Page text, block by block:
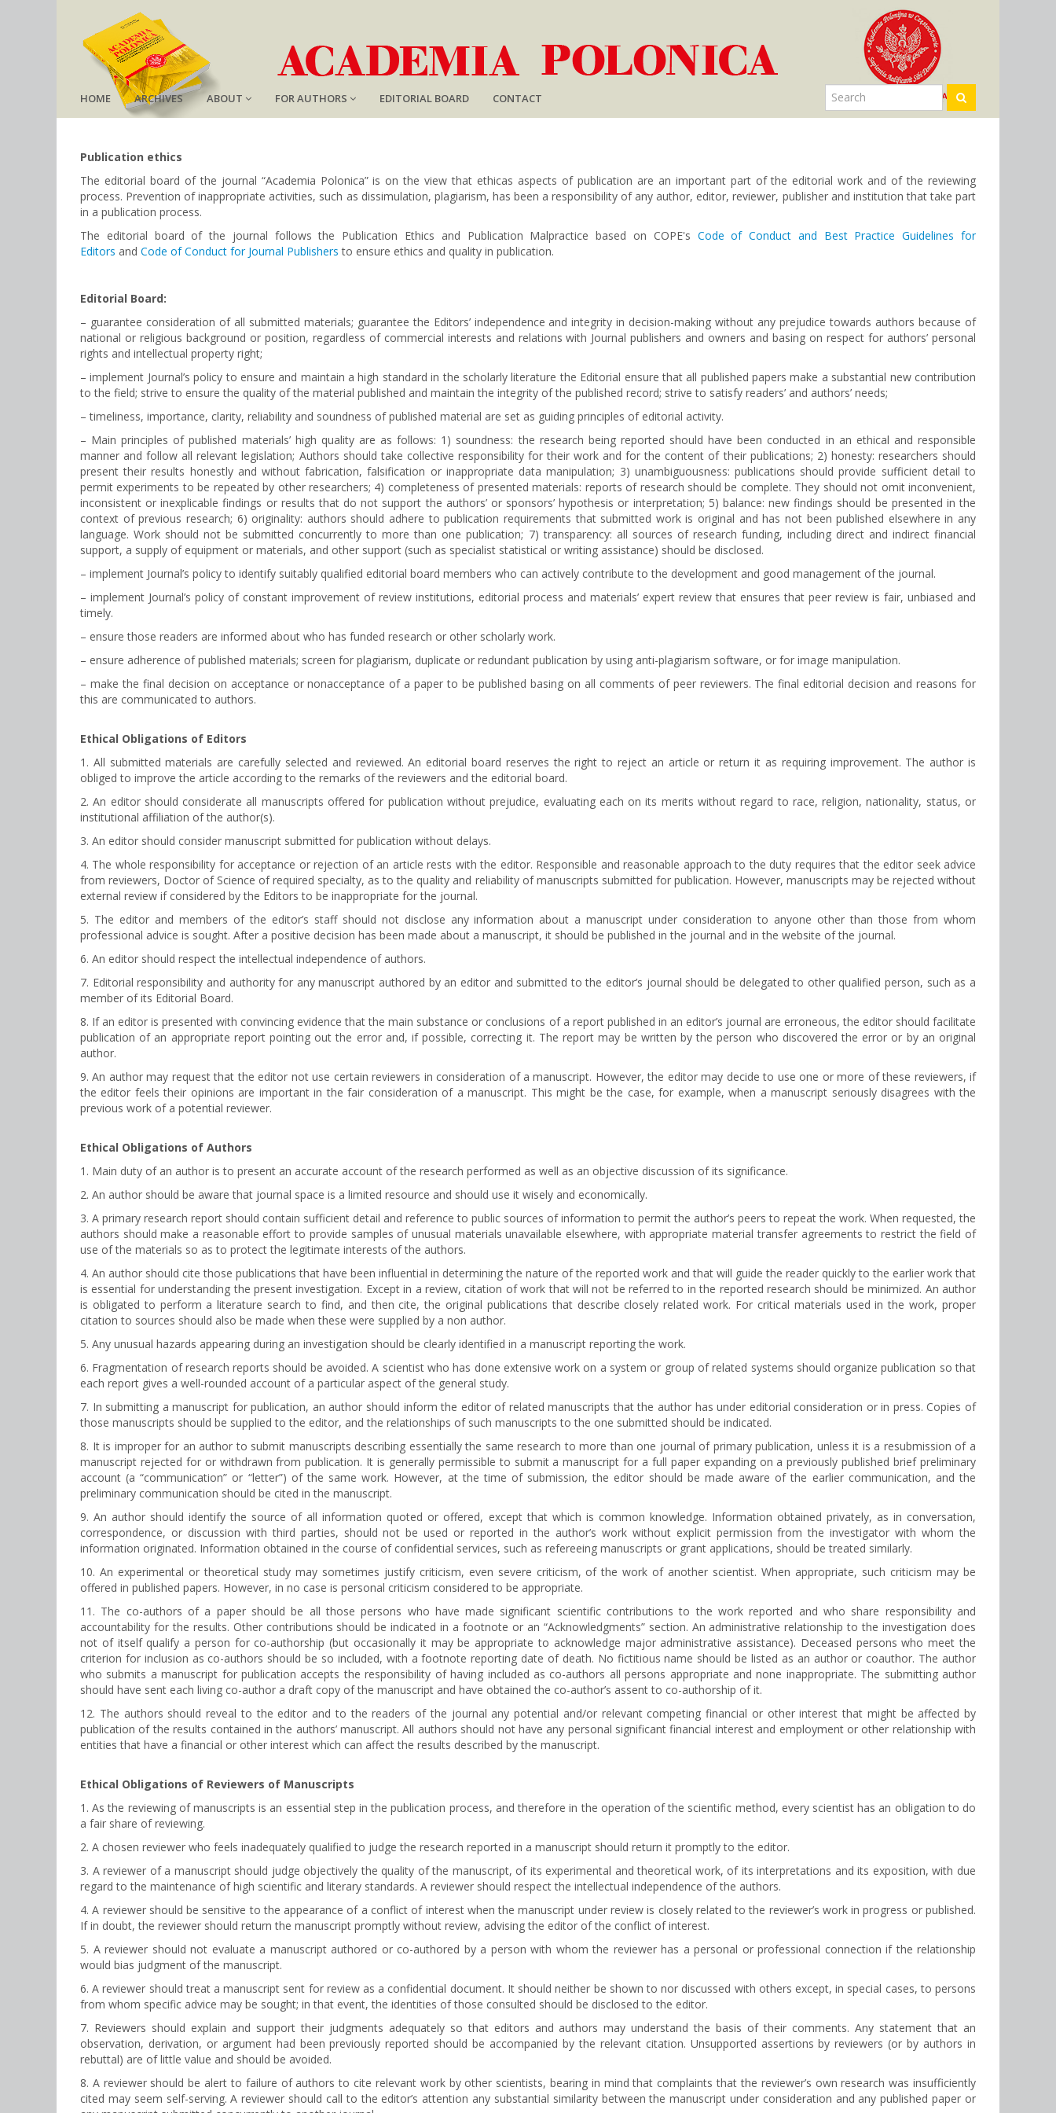
HOME ARCHIVES ABOUT FOR AUTHORS EDITORIAL BOARD CONTACT
Publication ethics
The editorial board of the journal “Academia Polonica” is on the view that ethicas aspects of publication are an important part of the editorial work and of the reviewing
process. Prevention of inappropriate activities, such as dissimulation, plagiarism, has been a responsibility of any author, editor, reviewer, publisher and institution that take part
in a publication process.
The editorial board of the journal followsthe Publication Ethics and Publication Malpractice based on COPE's Code of Conduct and Best Practice Guidelines for
Editors and Code of Conduct for Journal Publishers to ensure ethics and quality in publication.
Editorial Board:
– guarantee consideration of all submitted materials; guarantee the Editors’ independence and integrity in decision-making without any prejudice towards authors because of
national or religious background or position, regardless of commercial interests and relations with Journal publishers and owners and basing on respect for authors’ personal
rights and intellectual property right;
– implement Journal’s policy to ensure and maintain a high standard in the scholarly literature the Editorial ensure that all published papers make a substantial new contribution
to the field; strive to ensure the quality of the material published and maintain the integrity of the published record; strive to satisfy readers’ and authors’ needs;
– timeliness, importance, clarity, reliability and soundness of published material are set as guiding principles of editorial activity.
– Main principles of published materials’ high quality are as follows: 1) soundness: the research being reported should have been conducted in an ethical and responsible
manner and follow all relevant legislation; Authors should take collective responsibility for their work and for the content of their publications; 2) honesty: researchers should
present their results honestly and without fabrication, falsification or inappropriate data manipulation; 3) unambiguousness: publications should provide sufficient detail to
permit experiments to be repeated by other researchers; 4) completeness of presented materials: reports of research should be complete. They should not omit inconvenient,
inconsistent or inexplicable findings or results that do not support the authors’ or sponsors’ hypothesis or interpretation; 5) balance: new findings should be presented in the
context of previous research; 6) originality: authors should adhere to publication requirements that submitted work is original and has not been published elsewhere in any
language. Work should not be submitted concurrently to more than one publication; 7) transparency: all sources of research funding, including direct and indirect financial
support, a supply of equipment or materials, and other support (such as specialist statistical or writing assistance) should be disclosed.
– implement Journal’s policy to identify suitably qualified editorial board members who can actively contribute to the development and good management of the journal.
– implement Journal’s policy of constant improvement of review institutions, editorial process and materials’ expert review that ensures that peer review is fair, unbiased and
timely.
– ensure those readers are informed about who has funded research or other scholarly work.
– ensure adherence of published materials; screen for plagiarism, duplicate or redundant publication by using anti-plagiarism software, or for image manipulation.
– make the final decision on acceptance or nonacceptance of a paper to be published basing on all comments of peer reviewers. The final editorial decision and reasons for
this are communicated to authors.
Ethical Obligations of Editors
1. All submitted materials are carefully selected and reviewed. An editorial board reserves the right to reject an article or return it as requiring improvement. The author is
obliged to improve the article according to the remarks of the reviewers and the editorial board.
2. An editor should considerate all manuscripts offered for publication without prejudice, evaluating each on its merits without regard to race, religion, nationality, status, or
institutional affiliation of the author(s).
3. An editor should consider manuscript submitted for publication without delays.
4. The whole responsibility for acceptance or rejection of an article rests with the editor. Responsible and reasonable approach to the duty requires that the editor seek advice
from reviewers, Doctor of Science of required specialty, as to the quality and reliability of manuscripts submitted for publication. However, manuscripts may be rejected without
external review if considered by the Editors to be inappropriate for the journal.
5. The editor and members of the editor’s staff should not disclose any information about a manuscript under consideration to anyone other than those from whom
professional advice is sought. After a positive decision has been made about a manuscript, it should be published in the journal and in the website of the journal.
6. An editor should respect the intellectual independence of authors.
7. Editorial responsibility and authority for any manuscript authored by an editor and submitted to the editor’s journal should be delegated to other qualified person, such as a
member of its Editorial Board.
8. If an editor is presented with convincing evidence that the main substance or conclusions of a report published in an editor’s journal are erroneous, the editor should facilitate
publication of an appropriate report pointing out the error and, if possible, correcting it. The report may be written by the person who discovered the error or by an original
author.
9. An author may request that the editor not use certain reviewers in consideration of a manuscript. However, the editor may decide to use one or more of these reviewers, if
the editor feels their opinions are important in the fair consideration of a manuscript. This might be the case, for example, when a manuscript seriously disagrees with the
previous work of a potential reviewer.
Ethical Obligations of Authors
1. Main duty of an author is to present an accurate account of the research performed as well as an objective discussion of its significance.
2. An author should be aware that journal space is a limited resource and should use it wisely and economically.
3. A primary research report should contain sufficient detail and reference to public sources of information to permit the author’s peers to repeat the work. When requested, the
authors should make a reasonable effort to provide samples of unusual materials unavailable elsewhere, with appropriate material transfer agreements to restrict the field of
use of the materials so as to protect the legitimate interests of the authors.
4. An author should cite those publications that have been influential in determining the nature of the reported work and that will guide the reader quickly to the earlier work that
is essential for understanding the present investigation. Except in a review, citation of work that will not be referred to in the reported research should be minimized. An author
is obligated to perform a literature search to find, and then cite, the original publications that describe closely related work. For critical materials used in the work, proper
citation to sources should also be made when these were supplied by a non author.
5. Any unusual hazards appearing during an investigation should be clearly identified in a manuscript reporting the work.
6. Fragmentation of research reports should be avoided. A scientist who has done extensive work on a system or group of related systems should organize publication so that
each report gives a well-rounded account of a particular aspect of the general study.
7. In submitting a manuscript for publication, an author should inform the editor of related manuscripts that the author has under editorial consideration or in press. Copies of
those manuscripts should be supplied to the editor, and the relationships of such manuscripts to the one submitted should be indicated.
8. It is improper for an author to submit manuscripts describing essentially the same research to more than one journal of primary publication, unless it is a resubmission of a
manuscript rejected for or withdrawn from publication. It is generally permissible to submit a manuscript for a full paper expanding on a previously published brief preliminary
account (a “communication” or “letter”) of the same work. However, at the time of submission, the editor should be made aware of the earlier communication, and the
preliminary communication should be cited in the manuscript.
9. An author should identify the source of all information quoted or offered, except that which is common knowledge. Information obtained privately, as in conversation,
correspondence, or discussion with third parties, should not be used or reported in the author’s work without explicit permission from the investigator with whom the
information originated. Information obtained in the course of confidential services, such as refereeing manuscripts or grant applications, should be treated similarly.
10. An experimental or theoretical study may sometimes justify criticism, even severe criticism, of the work of another scientist. When appropriate, such criticism may be
offered in published papers. However, in no case is personal criticism considered to be appropriate.
11. The co-authors of a paper should be all those persons who have made significant scientific contributions to the work reported and who share responsibility and
accountability for the results. Other contributions should be indicated in a footnote or an “Acknowledgments” section. An administrative relationship to the investigation does
not of itself qualify a person for co-authorship (but occasionally it may be appropriate to acknowledge major administrative assistance). Deceased persons who meet the
criterion for inclusion as co-authors should be so included, with a footnote reporting date of death. No fictitious name should be listed as an author or coauthor. The author
who submits a manuscript for publication accepts the responsibility of having included as co-authors all persons appropriate and none inappropriate. The submitting author
should have sent each living co-author a draft copy of the manuscript and have obtained the co-author’s assent to co-authorship of it.
12. The authors should reveal to the editor and to the readers of the journal any potential and/or relevant competing financial or other interest that might be affected by
publication of the results contained in the authors’ manuscript. All authors should not have any personal significant financial interest and employment or other relationship with
entities that have a financial or other interest which can affect the results described by the manuscript.
Ethical Obligations of Reviewers of Manuscripts
1. As the reviewing of manuscripts is an essential step in the publication process, and therefore in the operation of the scientific method, every scientist has an obligation to do
a fair share of reviewing.
2. A chosen reviewer who feels inadequately qualified to judge the research reported in a manuscript should return it promptly to the editor.
3. A reviewer of a manuscript should judge objectively the quality of the manuscript, of its experimental and theoretical work, of its interpretations and its exposition, with due
regard to the maintenance of high scientific and literary standards. A reviewer should respect the intellectual independence of the authors.
4. A reviewer should be sensitive to the appearance of a conflict of interest when the manuscript under review is closely related to the reviewer’s work in progress or published.
If in doubt, the reviewer should return the manuscript promptly without review, advising the editor of the conflict of interest.
5. A reviewer should not evaluate a manuscript authored or co-authored by a person with whom the reviewer has a personal or professional connection if the relationship
would bias judgment of the manuscript.
6. A reviewer should treat a manuscript sent for review as a confidential document. It should neither be shown to nor discussed with others except, in special cases, to persons
from whom specific advice may be sought; in that event, the identities of those consulted should be disclosed to the editor.
7. Reviewers should explain and support their judgments adequately so that editors and authors may understand the basis of their comments. Any statement that an
observation, derivation, or argument had been previously reported should be accompanied by the relevant citation. Unsupported assertions by reviewers (or by authors in
rebuttal) are of little value and should be avoided.
8. A reviewer should be alert to failure of authors to cite relevant work by other scientists, bearing in mind that complaints that the reviewer’s own research was insufficiently
cited may seem self-serving. A reviewer should call to the editor’s attention any substantial similarity between the manuscript under consideration and any published paper or